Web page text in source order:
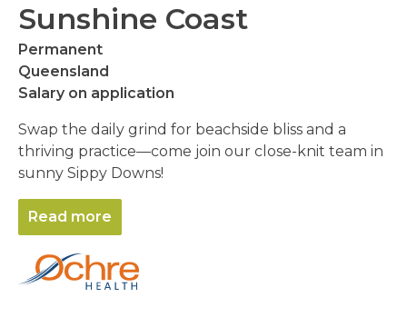
Sunshine Coast
Permanent
Queensland
Salary on application
Swap the daily grind for beachside bliss and a
thriving practice—come join our close-knit team in
sunny Sippy Downs!
Read more